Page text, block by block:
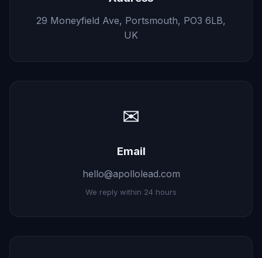
29 Moneyfield Ave, Portsmouth, PO3 6LB,
UK
✉
Email
hello@apollolead.com
We reply within 24 hours